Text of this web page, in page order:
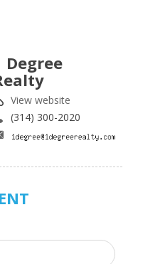
Degree
View website
(314) 300-2020